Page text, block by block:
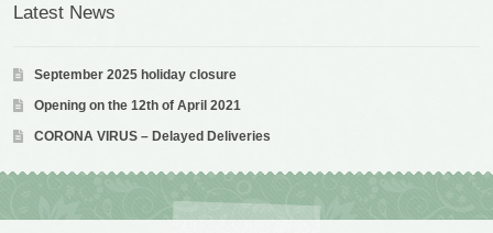
Latest News
September 2025 holiday closure
Opening on the 12th of April 2021
CORONA VIRUS – Delayed Deliveries